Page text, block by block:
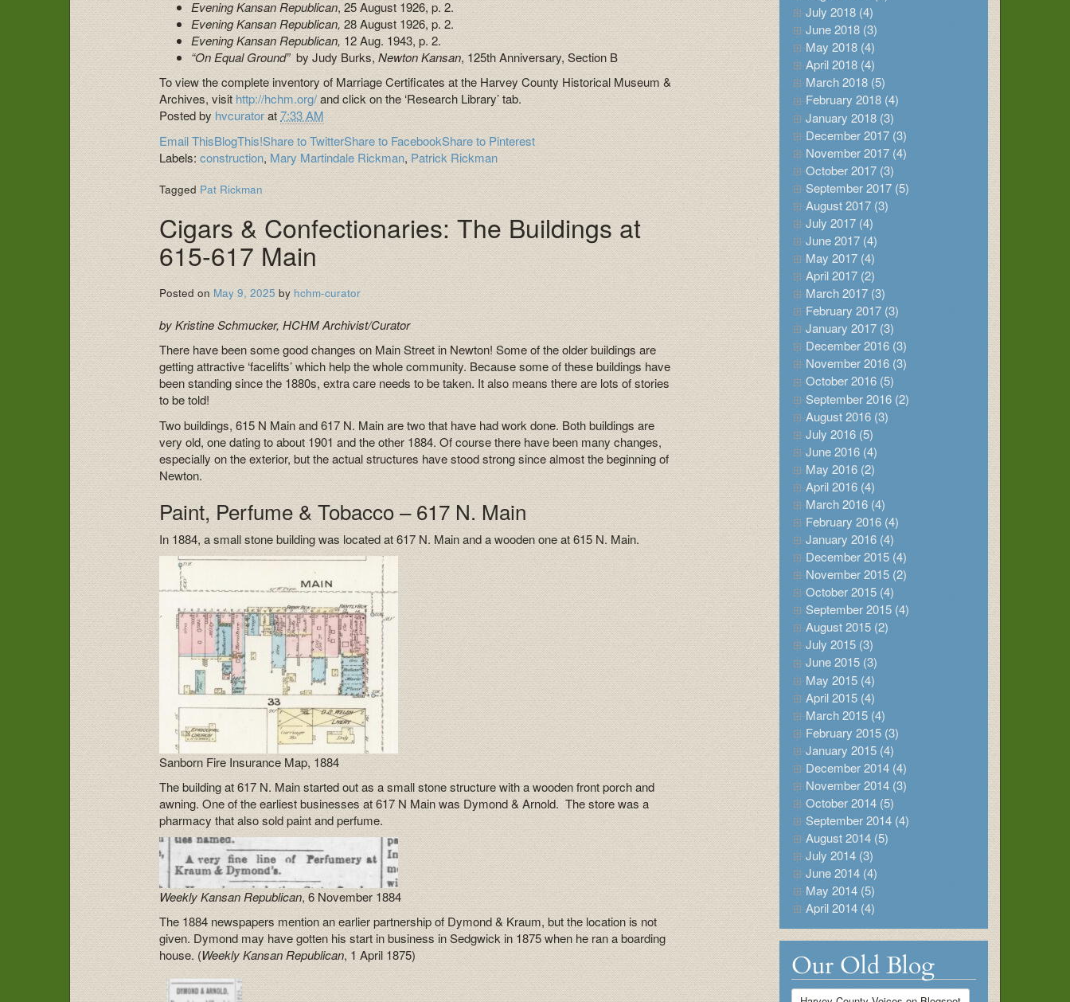
Evening Kansan Republican, 25 August 1926, p. 2.
Evening Kansan Republican,28 August 1926, p. 2.
Evening Kansan Republican, 12 Aug. 1943, p. 2.
“On Equal Ground” by Judy Burks,Newton Kansan, 125th Anniversary, Section B
To view the complete inventory of Marriage Certificates at the Harvey County Historical Museum &
Archives, visithttp://hchm.org/and click on the ‘Research Library’ tab.
Posted by hvcuratorat7:33 AM
Email ThisBlogThis!Share to TwitterShare to FacebookShare to Pinterest
Labels:construction,Mary Martindale Rickman, Patrick Rickman
TaggedPat Rickman
Cigars & Confectionaries: The Buildings at
615-617 Main
Posted onMay 9, 2025 byhchm-curator
by Kristine Schmucker, HCHM Archivist/Curator
There have been some good changes on Main Street in Newton! Some of the older buildings are
getting attractive ‘facelifts’ which help the whole community. Because some of these buildings have
been standing since the 1880s, extra care needs to be taken. It also means there are lots of stories
to be told!
Two buildings, 615 N Main and 617 N. Main are two that have had work done. Both buildings are
very old, one dating to about 1901 and the other 1884. Of course there have been many changes,
especially on the exterior, but the actual structures have stood strong since almost the beginning of
Newton.
Paint, Perfume & Tobacco – 617 N. Main
In 1884, a small stone building was located at 617 N. Main and a wooden one at 615 N. Main.
Sanborn Fire Insurance Map, 1884
The building at 617 N. Main started out as a small stone structure with a wooden front porch and
awning. One of the earliest businesses at 617 N Main was Dymond & Arnold. The store was a
pharmacy that also sold paint and perfume.
Weekly Kansan Republican, 6 November 1884
The 1884 newspapers mention an earlier partnership of Dymond & Kraum, but the location is not
given. Dymond may have gotten his start in business in Sedgwick in 1875 when he ran a boarding
house. (Weekly Kansan Republican, 1 April 1875)
July 2018 (4)
June 2018 (3)
May 2018 (4)
April 2018 (4)
March 2018 (5)
February 2018 (4)
January 2018 (3)
December 2017 (3)
November 2017 (4)
October 2017 (3)
September 2017 (5)
August 2017 (3)
July 2017 (4)
June 2017 (4)
May 2017 (4)
April 2017 (2)
March 2017 (3)
February 2017 (3)
January 2017 (3)
December 2016 (3)
November 2016 (3)
October 2016 (5)
September 2016 (2)
August 2016 (3)
July 2016 (5)
June 2016 (4)
May 2016 (2)
April 2016 (4)
March 2016 (4)
February 2016 (4)
January 2016 (4)
December 2015 (4)
November 2015 (2)
October 2015 (4)
September 2015 (4)
August 2015 (2)
July 2015 (3)
June 2015 (3)
May 2015 (4)
April 2015 (4)
March 2015 (4)
February 2015 (3)
January 2015 (4)
December 2014 (4)
November 2014 (3)
October 2014 (5)
September 2014 (4)
August 2014 (5)
July 2014 (3)
June 2014 (4)
May 2014 (5)
April 2014 (4)
Our Old Blog